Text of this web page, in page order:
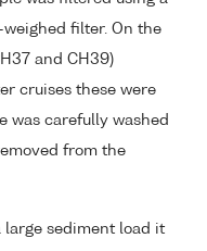
filter. On the
and CH39)
cruises these were
was carefully washed
from the
large sediment load it